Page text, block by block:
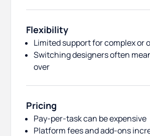
Flexibility
Limited support for complex or
Switching designers often
over
Pricing
Pay-per-task can be expensive
Platform fees and add-ons